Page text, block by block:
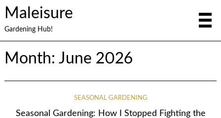
Maleisure
Gardening Hub!
Month: June 2026
SEASONAL GARDENING
Seasonal Gardening: How I Stopped Fighting the